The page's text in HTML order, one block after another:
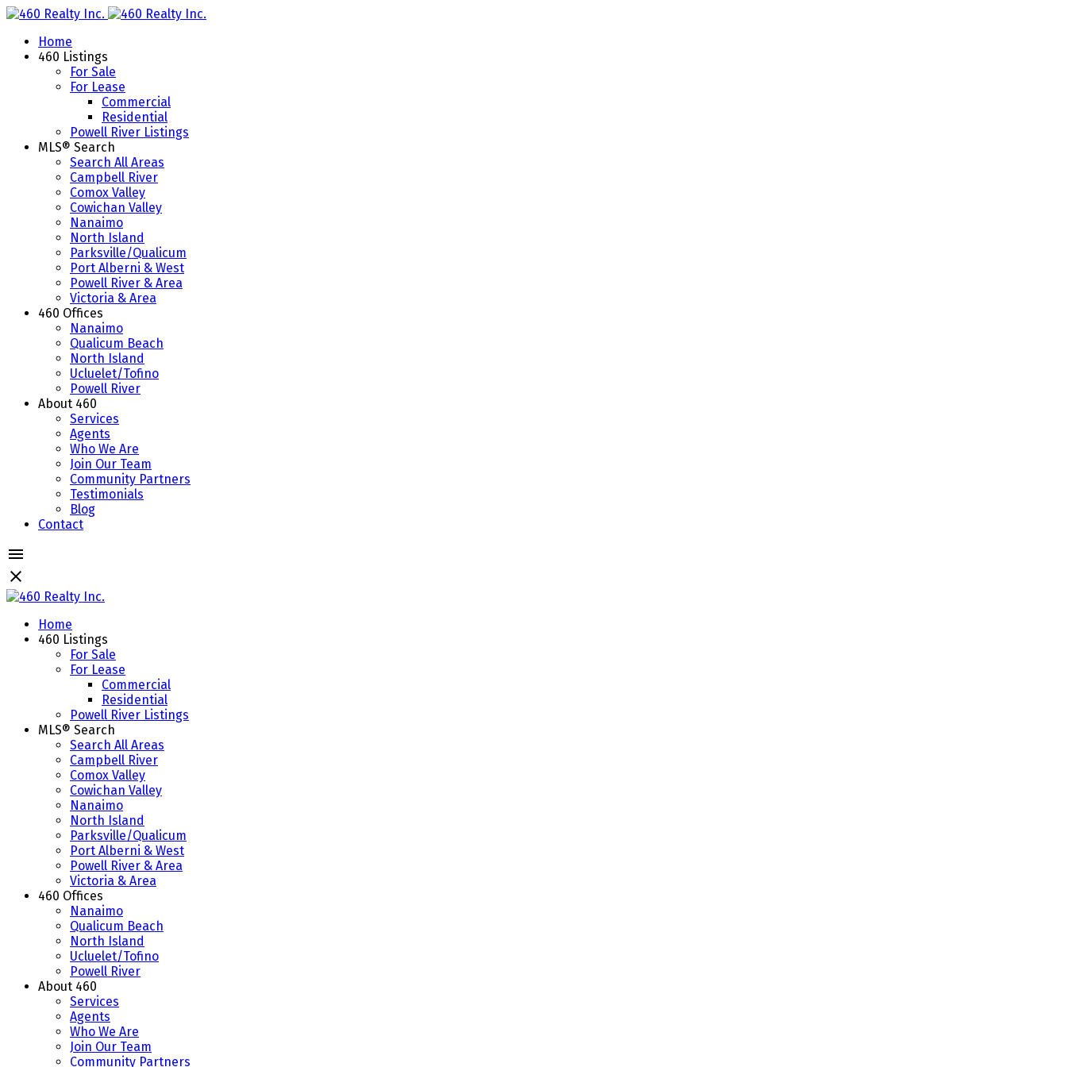
Home
460 Listings
For Sale
For Lease
Commercial
Residential
Powell River Listings
MLS® Search
Search All Areas
Campbell River
Comox Valley
Cowichan Valley
Nanaimo
North Island
Parksville/Qualicum
Port Alberni & West
Powell River & Area
Victoria & Area
460 Offices
Nanaimo
Qualicum Beach
North Island
Ucluelet/Tofino
Powell River
About 460
Services
Agents
Who We Are
Join Our Team
Community Partners
Testimonials
Blog
Contact
Home
460 Listings
For Sale
For Lease
Commercial
Residential
Powell River Listings
MLS® Search
Search All Areas
Campbell River
Comox Valley
Cowichan Valley
Nanaimo
North Island
Parksville/Qualicum
Port Alberni & West
Powell River & Area
Victoria & Area
460 Offices
Nanaimo
Qualicum Beach
North Island
Ucluelet/Tofino
Powell River
About 460
Services
Agents
Who We Are
Join Our Team
Community Partners